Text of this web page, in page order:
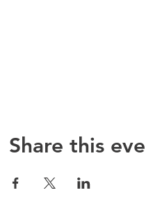
Share this